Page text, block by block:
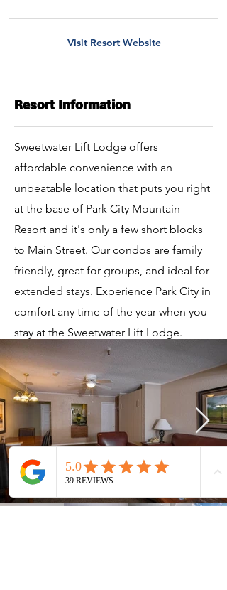
Visit Resort Website
Resort Information
Sweetwater Lift Lodge offers
affordable convenience with an
unbeatable location that puts you right
at the base of Park City Mountain
Resort and it's only a few short blocks
to Main Street. Our condos are family
friendly, great for groups, and ideal for
extended stays. Experience Park City in
comfort any time of the year when you
stay at the Sweetwater Lift Lodge.